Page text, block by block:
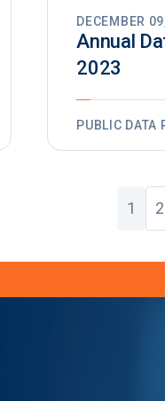
DECEMBER
Annual
2023
PUBLIC DATA
1 2